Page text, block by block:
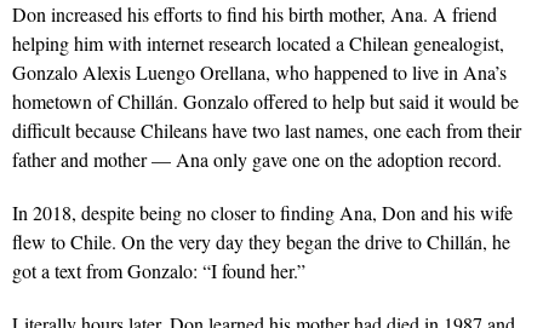
Don increased his efforts to find his birth mother, Ana. A friend
helping him with internet research located a Chilean genealogist,
Gonzalo Alexis Luengo Orellana, who happened to live in Ana’s
hometown of Chillán. Gonzalo offered to help but said it would be
difficult because Chileans have two last names, one each from their
father and mother — Ana only gave one on the adoption record.
In 2018, despite being no closer to finding Ana, Don and his wife
flew to Chile. On the very day they began the drive to Chillán, he
got a text from Gonzalo: “I found her.”